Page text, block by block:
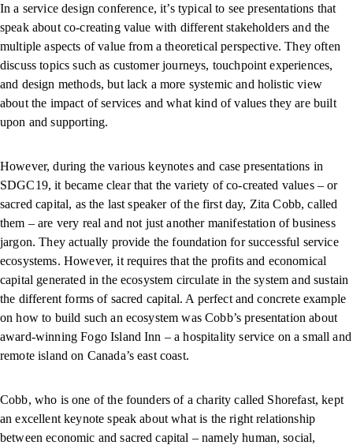
In a service design conference, it’s typical to see presentations that
speak about co-creating value with different stakeholders and the
multiple aspects of value from a theoretical perspective. They often
discuss topics such as customer journeys, touchpoint experiences,
and design methods, but lack a more systemic and holistic view
about the impact of services and what kind of values they are built
upon and supporting.
However, during the various keynotes and case presentations in
SDGC19, it became clear that the variety of co-created values – or
sacred capital, as the last speaker of the first day, Zita Cobb, called
them – are very real and not just another manifestation of business
jargon. They actually provide the foundation for successful service
ecosystems. However, it requires that the profits and economical
capital generated in the ecosystem circulate in the system and sustain
the different forms of sacred capital. A perfect and concrete example
on how to build such an ecosystem was Cobb’s presentation about
award-winning Fogo Island Inn – a hospitality service on a small and
remote island on Canada’s east coast.
Cobb, who is one of the founders of a charity called Shorefast, kept
an excellent keynote speak about what is the right relationship
between economic and sacred capital – namely human, social,